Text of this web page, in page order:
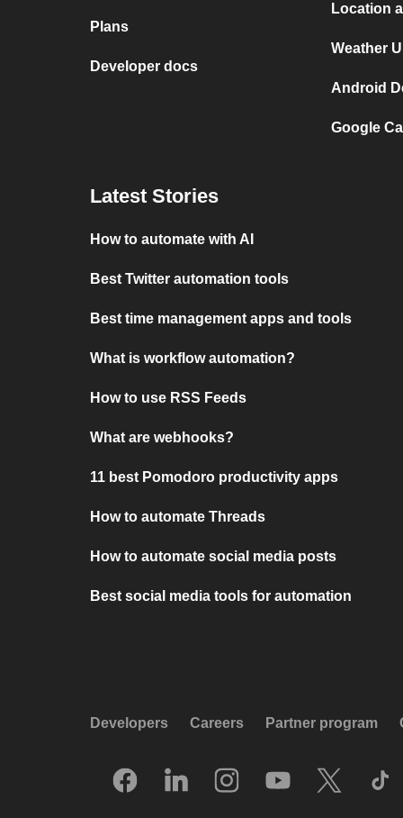
Plans
Developer docs
Location
Weather
Android
Google
Latest Stories
How to automate with AI
Best Twitter automation tools
Best time management apps and tools
What is workflow automation?
How to use RSS Feeds
What are webhooks?
11 best Pomodoro productivity apps
How to automate Threads
How to automate social media posts
Best social media tools for automation
Developers Careers Partner program